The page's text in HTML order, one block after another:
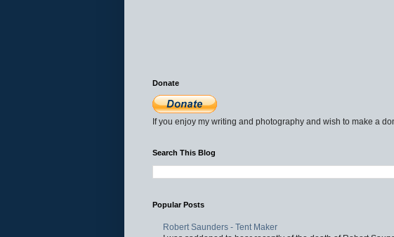
Donate
If you enjoy my writing and photography and wish to make a
Search This Blog
Popular Posts
Robert Saunders - Tent Maker